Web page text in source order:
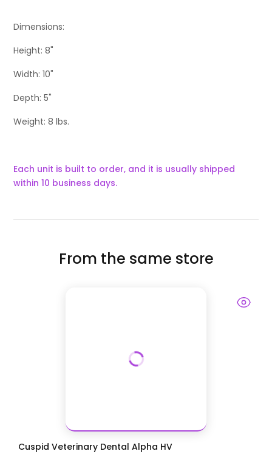
Dimensions:
Height: 8"
Width: 10"
Depth: 5"
Weight: 8 lbs.
Each unit is built to order, and it is usually shipped
within 10 business days.
From the same store
Cuspid Veterinary Dental Alpha HV